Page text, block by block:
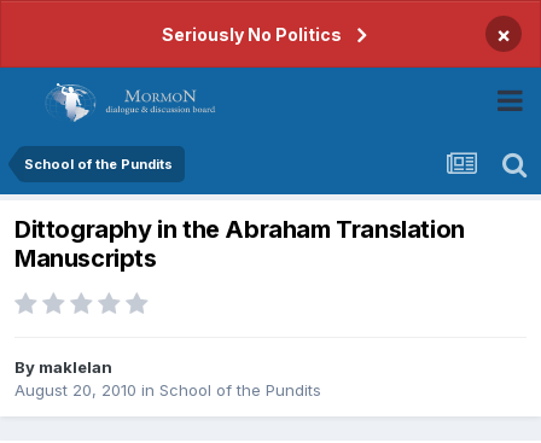
Seriously No Politics ×
School of the Pundits
Dittography in the Abraham Translation
Manuscripts
By maklelan
August 20, 2010 in School of the Pundits